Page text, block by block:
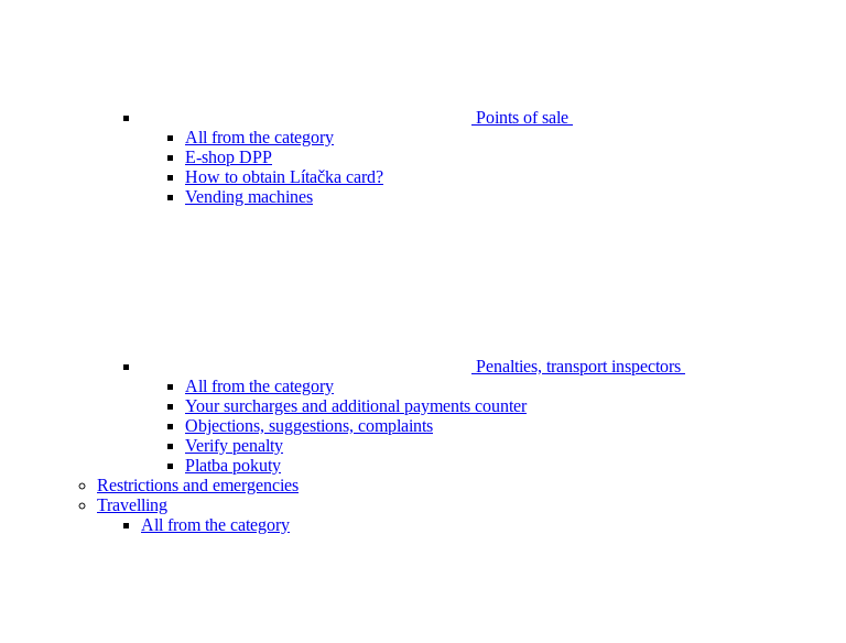
Points of sale
All from the category
E-shop DPP
How to obtain Lítačka card?
Vending machines
Penalties, transport inspectors
All from the category
Your surcharges and additional payments counter
Objections, suggestions, complaints
Verify penalty
Platba pokuty
Restrictions and emergencies
Travelling
All from the category